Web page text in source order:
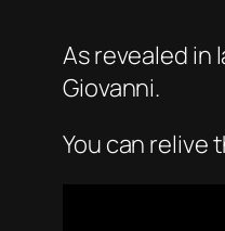
As revealed in
Giovanni.
You can relive